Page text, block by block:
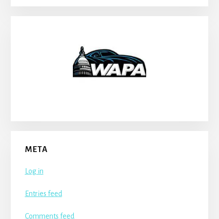
META
Log in
Entries feed
Comments feed